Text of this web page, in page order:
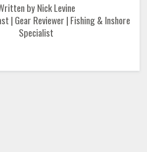
by Nick Levine
| Gear Reviewer | Fishing & Inshore
Specialist